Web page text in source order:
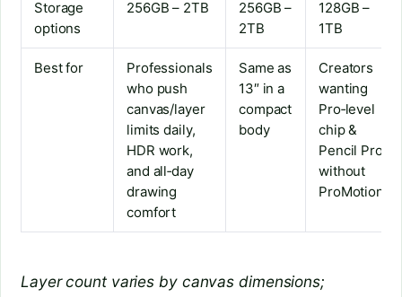
Storage
options
256GB – 2TB
256GB –
2TB
128GB –
1TB
Best for
Professionals
who push
canvas/layer
limits daily,
HDR work,
and all‑day
drawing
comfort
Same as
13″ in a
compact
body
Creators
wanting
Pro‑level
chip &
Pencil Pro
without
ProMotion
Layer count varies by canvas dimensions;